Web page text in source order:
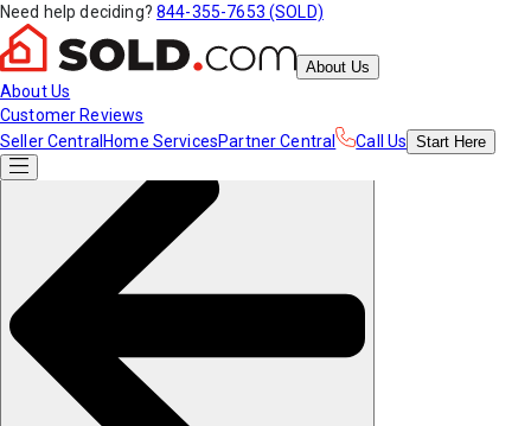
Need help deciding? 844-355-7653 (SOLD)
About Us
About Us
Customer Reviews
Seller Central Home ServicesPartner Central Call Us Start Here